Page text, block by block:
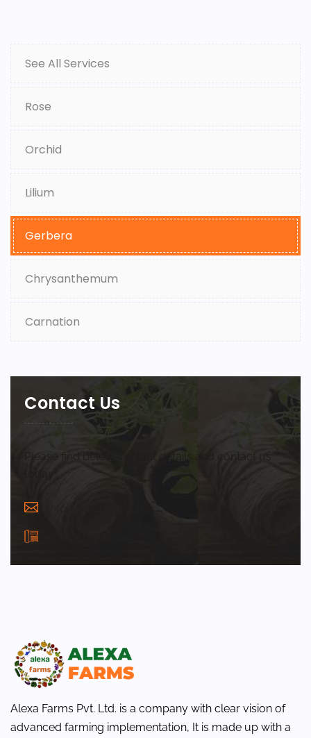
See All Services
Rose
Orchid
Lilium
Gerbera
Chrysanthemum
Carnation
Contact Us
Please find below contact details and contact us
Alexa Farms Pvt. Ltd. is a company with clear vision of
advanced farming implementation, It is made up with a